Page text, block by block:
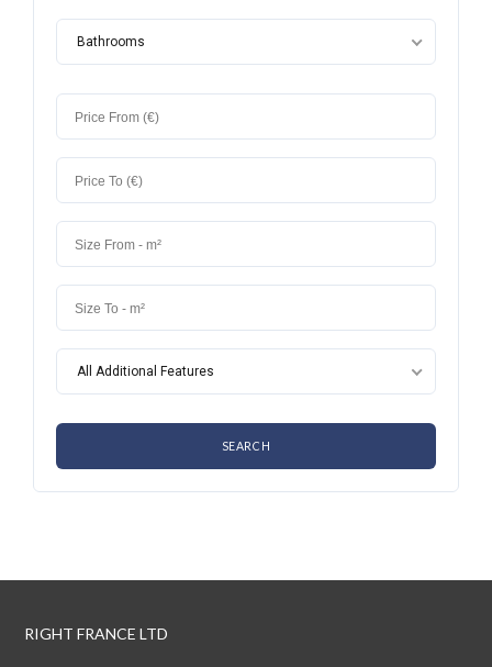
Bathrooms
All Additional Features
RIGHT FRANCE LTD